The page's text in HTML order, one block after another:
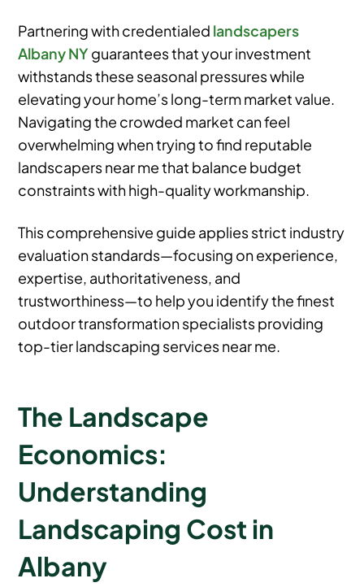
Partnering with credentialedlandscapers
Albany NYguarantees that your investment
withstands these seasonal pressures while
elevating your home’s long-term market value.
Navigating the crowded market can feel
overwhelming when trying to find reputable
landscapers near me that balance budget
constraints with high-quality workmanship.
This comprehensive guide applies strict industry
evaluation standards—focusing on experience,
expertise, authoritativeness, and
trustworthiness—to help you identify the finest
outdoor transformation specialists providing
top-tier landscaping services near me.
The Landscape
Economics:
Understanding
Landscaping Cost in
Albany